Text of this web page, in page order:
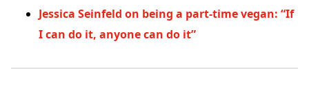
Jessica Seinfeld on being a part-time vegan: “If
I can do it, anyone can do it”